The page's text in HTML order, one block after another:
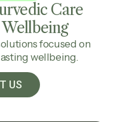
Care
Wellbeing
focused on
wellbeing.
US